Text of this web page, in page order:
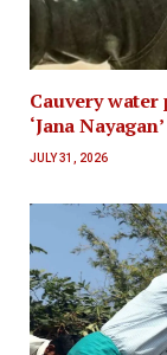
Cauvery water
‘Jana
JULY 31, 2026